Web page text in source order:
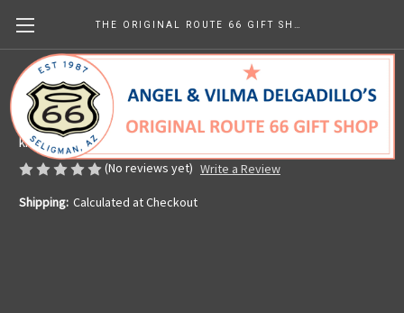
Arizona Route 66 License Plate
Made in the U.S.A.
kr64.62
(No reviews yet) Write a Review
Shipping: Calculated at Checkout